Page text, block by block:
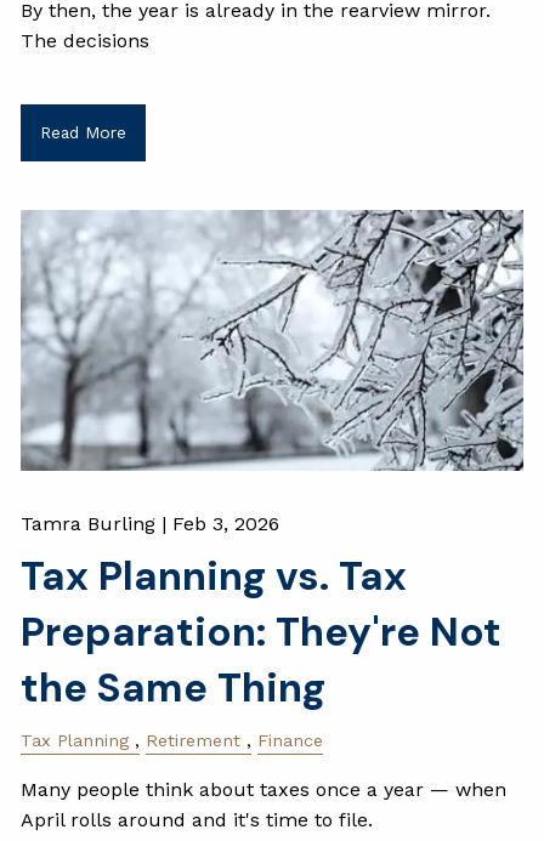
By then, the year is already in the rearview mirror.
The decisions
Read More
Tamra Burling | Feb 3, 2026
Tax Planning vs. Tax
Preparation: They're Not
the Same Thing
Tax Planning Retirement Finance
Many people think about taxes once a year — when
April rolls around and it's time to file.